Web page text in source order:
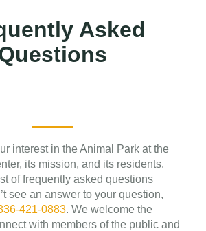
Asked
interest in the Animal Park at the
its mission, and its residents.
of frequently asked questions
see an answer to your question,
421-0883. We welcome the
with members of the public and